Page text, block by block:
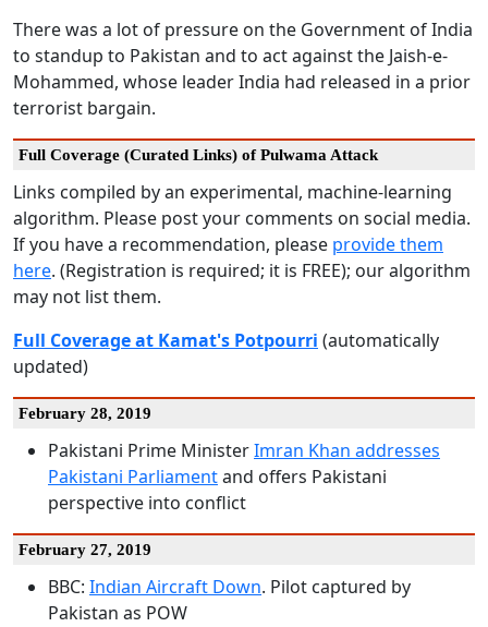
There was a lot of pressure on the Government of India
to standup to Pakistan and to act against the Jaish-e-
Mohammed, whose leader India had released in a prior
terrorist bargain.
Full Coverage (Curated Links) of Pulwama Attack
Links compiled by an experimental, machine-learning
algorithm. Please post your comments on social media.
If you have a recommendation, please provide them
here. (Registration is required; it is FREE); our algorithm
may not list them.
Full Coverage at Kamat's Potpourri (automatically
updated)
February 28, 2019
Pakistani Prime MinisterImran Khan addresses
Pakistani Parliamentand offers Pakistani
perspective into conflict
February 27, 2019
BBC: Indian Aircraft Down. Pilot captured by
Pakistan as POW